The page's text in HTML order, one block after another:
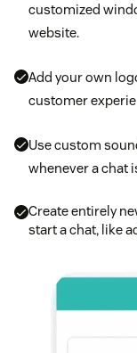
customized
website.
Add your own
customer
Use custom
whenever a chat
Create entirely
start a chat, like